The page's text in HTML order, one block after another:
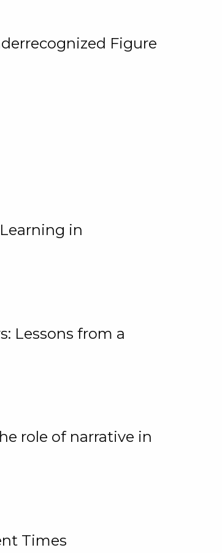
Figure
in
Lessons from a
role of narrative in
Times